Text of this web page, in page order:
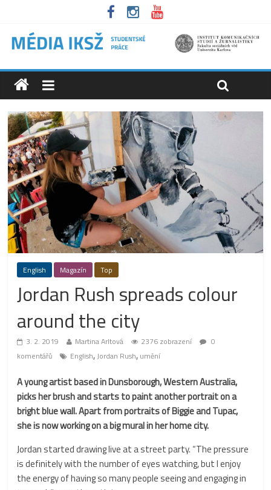
English Magazín Top
Jordan Rush spreads colour
around the city
3. 2. 2019 Martina Arltová 2376 zobrazení
0
komentářů
English,Jordan Rush, umění
A young artist based in Dunsborough, Western Australia,
picks her brush and starts to paint another portrait on a
bright blue wall. Apart from portraits of Biggie and Tupac,
she is now working on a big mural in her home city.
Jordan started drawing live at a street party. “The pressure
is definitely with the number of eyes watching, but I enjoy
the energy of having so many people seeing and engaging in